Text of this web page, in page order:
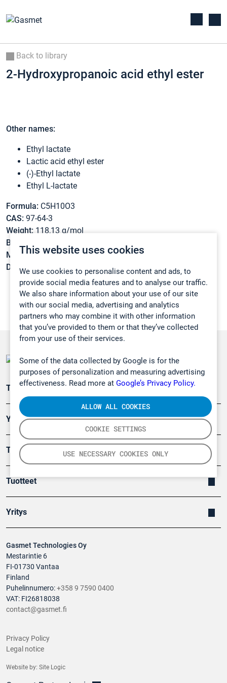
This website uses cookies
We use cookies to personalise content and ads, to
provide social media features and to analyse our traffic.
We also share information about your use of our site
with our social media, advertising and analytics
partners who may combine it with other information
that you’ve provided to them or that they’ve collected
from your use of their services.
Some of the data collected by Google is for the
purposes of personalization and measuring advertising
effectiveness. Read more at Google’s Privacy Policy.
COOKIE SETTINGS
USE NECESSARY COOKIES ONLY
ALLOW ALL COOKIES
Back to library
2-Hydroxypropanoic acid ethyl ester
Other names:
Ethyl lactate
Lactic acid ethyl ester
(-)-Ethyl lactate
Ethyl L-lactate
Formula: C5H10O3
CAS: 97-64-3
Weight: 118,13 g/mol
Boiling point:
Melting point:-26 °C
Density:
1,033 g/cm3
Gasmet Technologies Oy
Mestarintie 6
FI-01730 Vantaa
Finland
Puhelinnumero:+358 9 7590 0400
VAT: FI26818038
contact@gasmet.fi
Teollisuuden päästömittaus
Ympäristö
Turvallisuus
Tuotteet
Yritys
Privacy Policy
Legal notice
Website by: Site Logic